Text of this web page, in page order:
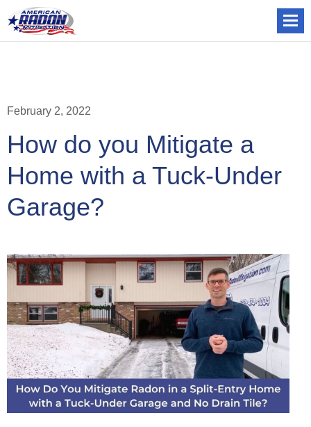
February 2, 2022
How do you Mitigate a
Home with a Tuck-Under
Garage?